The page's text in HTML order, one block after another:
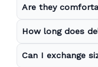
Are they
How long does
Can I exchange